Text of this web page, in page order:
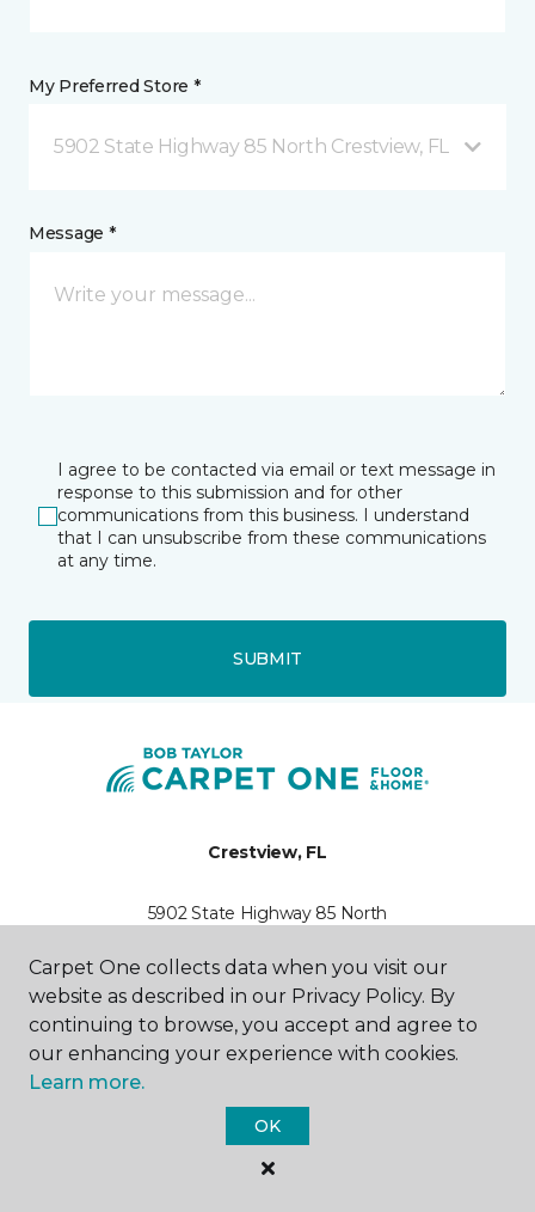
My Preferred Store *
5902 State Highway 85 North Crestview, FL
Message *
I agree to be contacted via email or text message in
response to this submission and for other
communications from this business. I understand
that I can unsubscribe from these communications
at any time.
SUBMIT
Crestview, FL
5902 State Highway 85 North
Hours & Directions
HOURS
Monday
7:30AM - 5:00PM
Tuesday
7:30AM - 6:00PM
Carpet One collects data when you visit our
website as described in our Privacy Policy. By
continuing to browse, you accept and agree to
our enhancing your experience with cookies.
Learn more.
OK